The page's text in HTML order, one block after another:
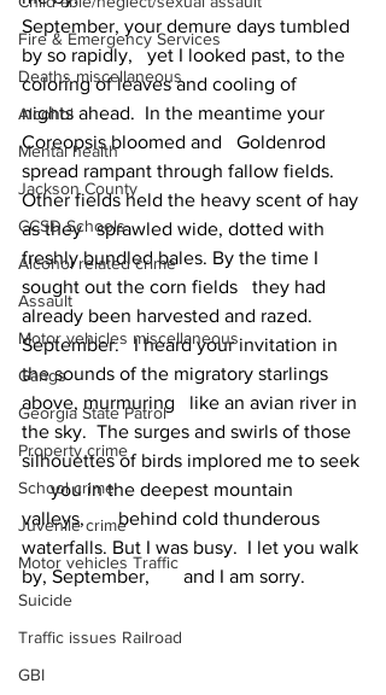
Fire & Emergency Services
Deaths miscellaneous
Alcohol
Mental health
Jackson County
CCSD Schools
Alcohol related crime
Assault
Motor vehicles miscellaneous
Gangs
Georgia State Patrol
Property crime
School crime
Juvenile crime
Motor vehicles Traffic
Suicide
Traffic issues Railroad
GBI
September, your demure days tumbled
by so rapidly,   yet I looked past, to the
coloring of leaves and cooling of
nights ahead.  In the meantime your
Coreopsis bloomed and   Goldenrod
spread rampant through fallow fields.
Other fields held the heavy scent of hay
as they   sprawled wide, dotted with
freshly bundled bales. By the time I
sought out the corn fields   they had
already been harvested and razed.
September.   I heard your invitation in
the sounds of the migratory starlings
above, murmuring   like an avian river in
the sky.  The surges and swirls of those
silhouettes of birds implored me to seek
      you in the deepest mountain
valleys,       behind cold thunderous
waterfalls. But I was busy.  I let you walk
by, September,       and I am sorry.